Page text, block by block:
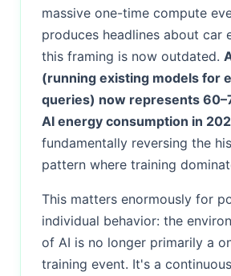
massive one-time compute
produces headlines about car
this framing is now outdated.
(running existing models for
queries) now represents
AI energy consumption in
fundamentally reversing the
pattern where training
This matters enormously for
individual behavior: the
of AI is no longer primarily a
training event. It's a